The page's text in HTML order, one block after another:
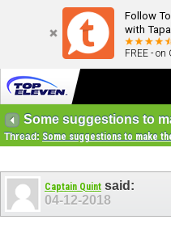
Follow
with
FREE - on
Thread: Some suggestions to make
Captain Quint said:
04-12-2018